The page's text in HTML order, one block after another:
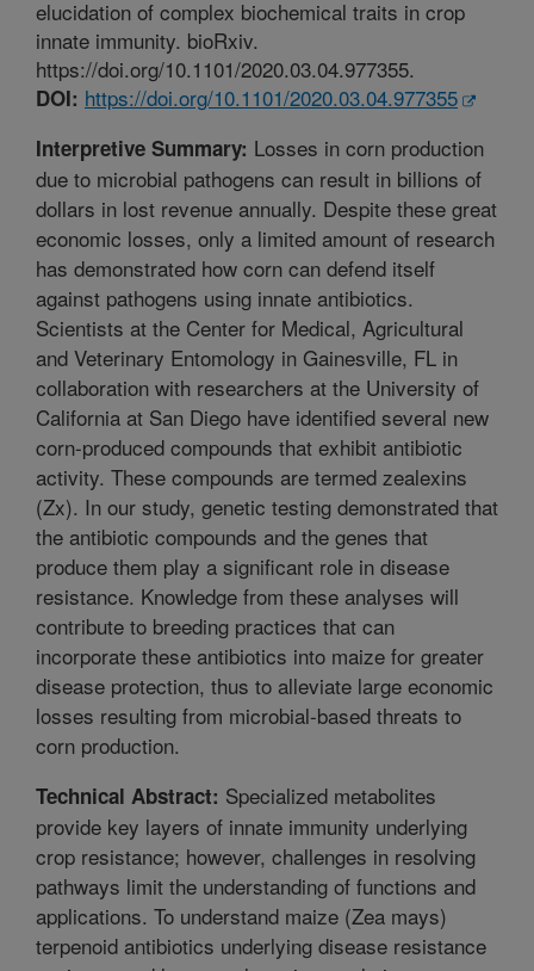
elucidation of complex biochemical traits in crop
innate immunity. bioRxiv.
https://doi.org/10.1101/2020.03.04.977355.
DOI: https://doi.org/10.1101/2020.03.04.977355
Interpretive Summary: Losses in corn production
due to microbial pathogens can result in billions of
dollars in lost revenue annually. Despite these great
economic losses, only a limited amount of research
has demonstrated how corn can defend itself
against pathogens using innate antibiotics.
Scientists at the Center for Medical, Agricultural
and Veterinary Entomology in Gainesville, FL in
collaboration with researchers at the University of
California at San Diego have identified several new
corn-produced compounds that exhibit antibiotic
activity. These compounds are termed zealexins
(Zx). In our study, genetic testing demonstrated that
the antibiotic compounds and the genes that
produce them play a significant role in disease
resistance. Knowledge from these analyses will
contribute to breeding practices that can
incorporate these antibiotics into maize for greater
disease protection, thus to alleviate large economic
losses resulting from microbial-based threats to
corn production.
Technical Abstract: Specialized metabolites
provide key layers of innate immunity underlying
crop resistance; however, challenges in resolving
pathways limit the understanding of functions and
applications. To understand maize (Zea mays)
terpenoid antibiotics underlying disease resistance